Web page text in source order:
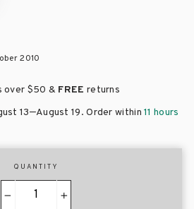
2010
over $50 & FREE returns
13–August 19. Order within11 hours
QUANTITY
+